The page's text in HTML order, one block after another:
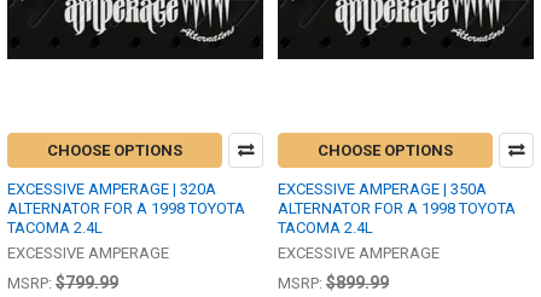
CHOOSE OPTIONS
EXCESSIVE AMPERAGE | 320A
ALTERNATOR FOR A 1998 TOYOTA
TACOMA 2.4L
EXCESSIVE AMPERAGE
MSRP: $799.99
CHOOSE OPTIONS
EXCESSIVE AMPERAGE | 350A
ALTERNATOR FOR A 1998 TOYOTA
TACOMA 2.4L
EXCESSIVE AMPERAGE
MSRP: $899.99